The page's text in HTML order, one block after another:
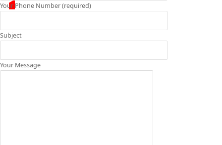
Your Phone Number (required)
Subject
Your Message